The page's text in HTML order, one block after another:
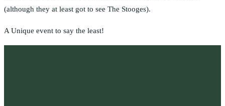
(although they at least got to see The Stooges).
A Unique event to say the least!